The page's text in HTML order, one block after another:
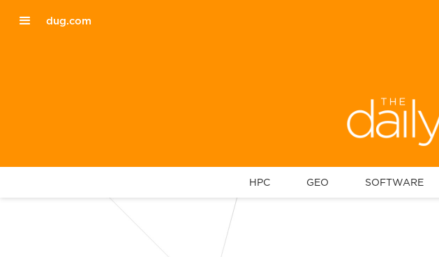
dug.com
HPC GEO SOFTWARE